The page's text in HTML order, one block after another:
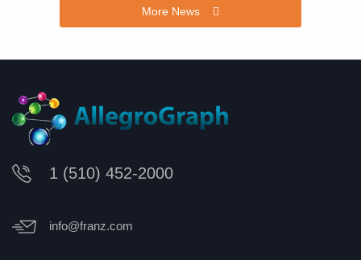
More News
1 (510) 452-2000
info@franz.com